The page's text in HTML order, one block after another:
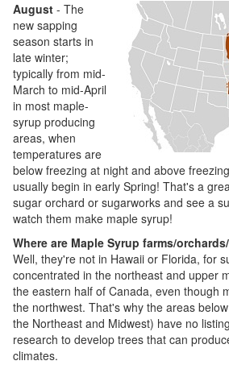
August - The
new sapping
season starts in
late winter;
typically from mid-
March to mid-April
in most maple-
syrup producing
areas, when
temperatures are
below freezing at night and above
usually begin in early Spring! That's a
sugar orchard or sugarworks and see a
watch them make maple syrup!
Where are Maple Syrup farms/
Well, they're not in Hawaii or Florida, for
concentrated in the northeast and upper
the eastern half of Canada, even though
the northwest. That's why the areas
the Northeast and Midwest) have no
research to develop trees that can
climates.